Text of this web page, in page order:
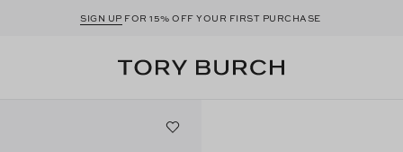
SIGN UP FOR 15% OFF YOUR FIRST PURCHASE